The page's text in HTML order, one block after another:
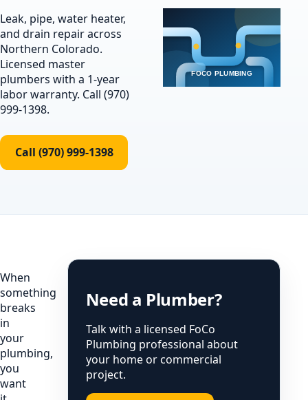
Leak, pipe, water heater,
and drain repair across
Northern Colorado.
Licensed master
plumbers with a 1-year
labor warranty. Call (970)
999-1398.
Call (970) 999-1398
When
something
breaks
in
your
plumbing,
you
want
Need a Plumber?
Talk with a licensed FoCo
Plumbing professional about
your home or commercial
project.